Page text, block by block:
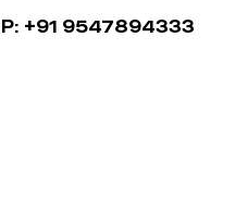
P: +91 9547894333